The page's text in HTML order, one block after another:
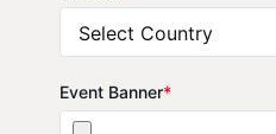
Event Banner*